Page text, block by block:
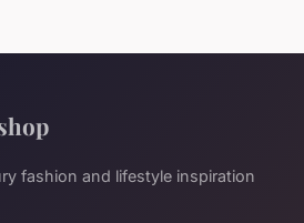
fashion and lifestyle inspiration